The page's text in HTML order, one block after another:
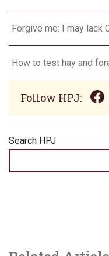
Forgive me: I may lack
Follow HPJ:
Search HPJ